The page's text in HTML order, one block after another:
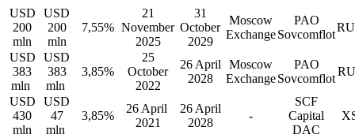
USD
200
mln
USD
200
mln
7,55%
21
November
2025
31
October
2029
Moscow
Exchange
PAO
Sovcomflot
USD
383
mln
USD
383
mln
3,85%
25
October
2022
26 April
2028
Moscow
Exchange
PAO
Sovcomflot
USD
430
mln
USD
47
mln
3,85%
26 April
2021
26 April
2028
-
SCF
Capital
DAC